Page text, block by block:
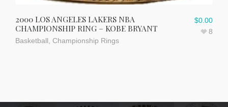
2000 LOS ANGELES LAKERS NBA
CHAMPIONSHIP RING – KOBE BRYANT
Basketball Championship Rings
$0.00
8